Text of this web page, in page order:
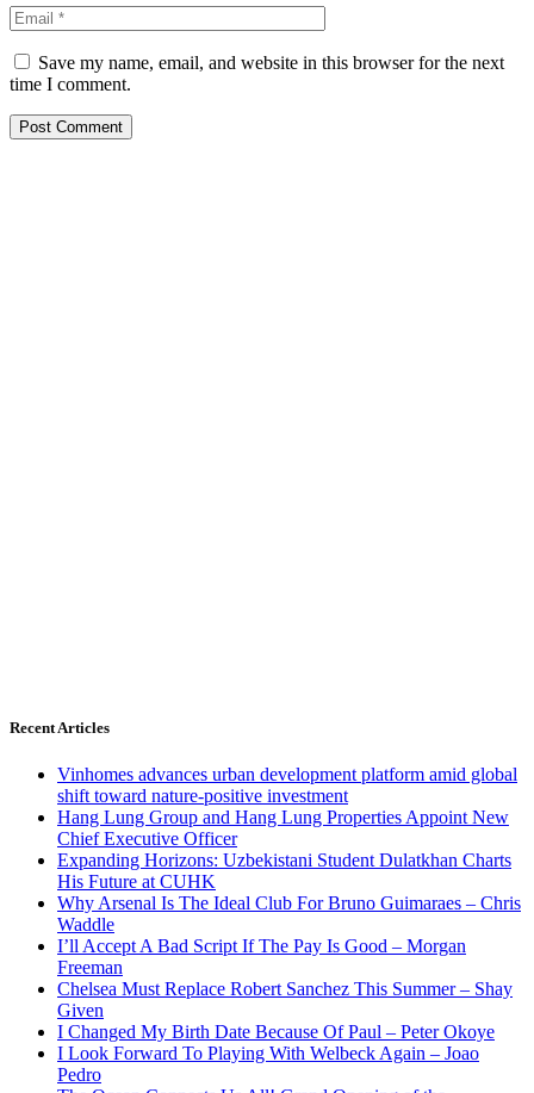
Save my name, email, and website in this browser for the next
time I comment.
Recent Articles
Vinhomes advances urban development platform amid global
shift toward nature-positive investment
Hang Lung Group and Hang Lung Properties Appoint New
Chief Executive Officer
Expanding Horizons: Uzbekistani Student Dulatkhan Charts
His Future at CUHK
Why Arsenal Is The Ideal Club For Bruno Guimaraes – Chris
Waddle
I’ll Accept A Bad Script If The Pay Is Good – Morgan
Freeman
Chelsea Must Replace Robert Sanchez This Summer – Shay
Given
I Changed My Birth Date Because Of Paul – Peter Okoye
I Look Forward To Playing With Welbeck Again – Joao
Pedro